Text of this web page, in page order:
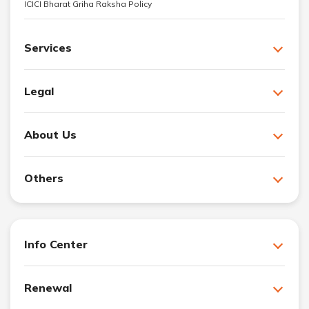
ICICI Bharat Griha Raksha Policy
Services
Legal
About Us
Others
Info Center
Renewal